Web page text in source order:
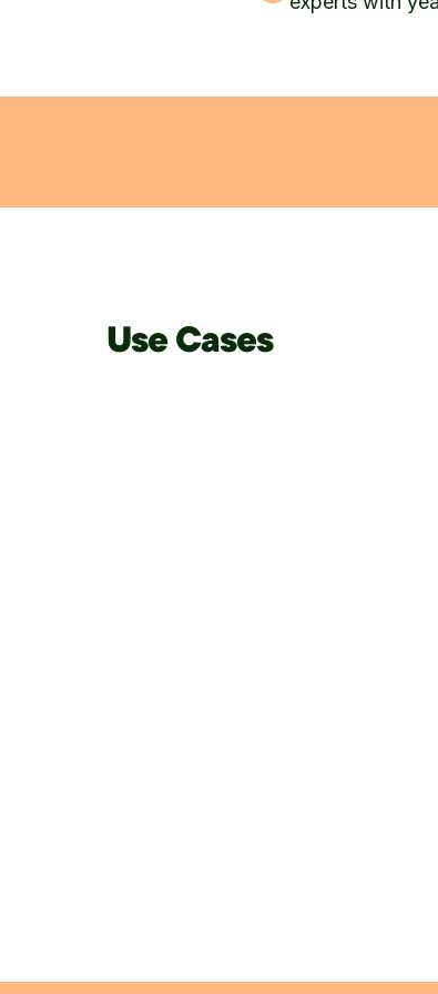
Use Cases